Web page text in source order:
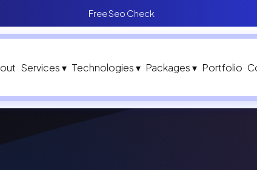
Free Seo Check
Services ▾ Technologies ▾ Packages ▾ Portfolio